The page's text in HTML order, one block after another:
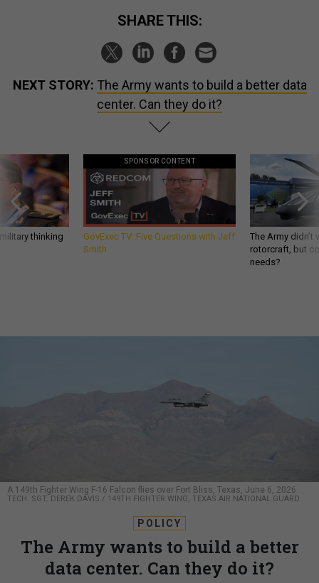
SHARE THIS:
NEXT STORY: The Army wants to build a better data
center. Can they do it?
thinking
SPONSOR CONTENT
GovExec TV: Five Questions with Jeff
Smith
The Army
rotorcraft, but
needs?
A 149th Fighter Wing F-16 Falcon flies over Fort Bliss, Texas, June 6, 2026.
TECH. SGT. DEREK DAVIS / 149TH FIGHTER WING, TEXAS AIR NATIONAL GUARD
POLICY
The Army wants to build a better
data center. Can they do it?